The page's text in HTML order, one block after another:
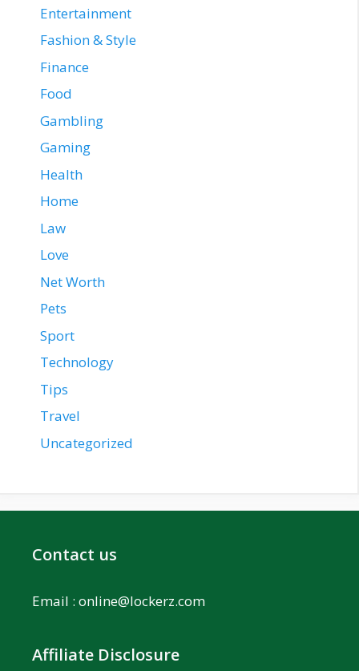
Entertainment
Fashion & Style
Finance
Food
Gambling
Gaming
Health
Home
Law
Love
Net Worth
Pets
Sport
Technology
Tips
Travel
Uncategorized
Contact us
Email : online@lockerz.com
Affiliate Disclosure